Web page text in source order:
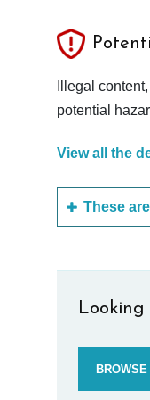
Illegal
potential
View all the
Looking